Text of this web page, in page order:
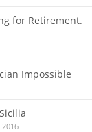
for Retirement.
Impossible